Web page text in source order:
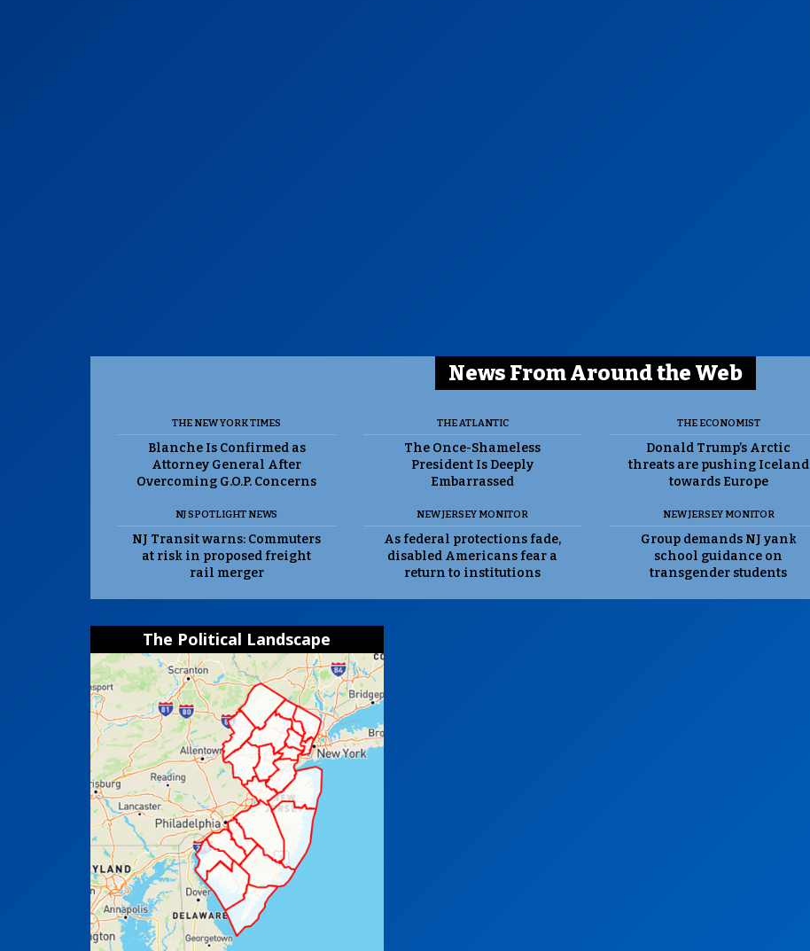
News From Around the Web
THE NEW YORK TIMES
Blanche Is Confirmed as
Attorney General After
Overcoming G.O.P. Concerns
THE ATLANTIC
The Once-Shameless
President Is Deeply
Embarrassed
THE ECONOMIST
Donald Trump’s Arctic
threats are pushing Iceland
towards Europe
NJ SPOTLIGHT NEWS
NJ Transit warns: Commuters
at risk in proposed freight
rail merger
NEW JERSEY MONITOR
As federal protections fade,
disabled Americans fear a
return to institutions
NEW JERSEY MONITOR
Group demands NJ yank
school guidance on
transgender students
The Political Landscape